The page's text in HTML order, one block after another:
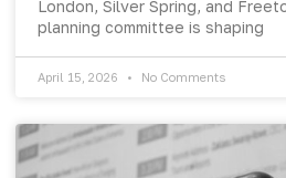
London, Silver Spring, and
planning committee is shaping
April 15, 2026 No Comments